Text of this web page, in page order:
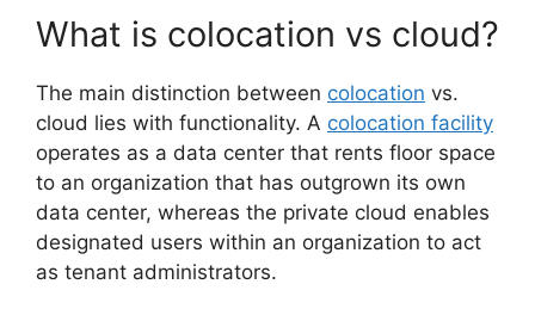
What is colocation vs cloud?
The main distinction between colocation vs.
cloud lies with functionality. A colocation facility
operates as a data center that rents floor space
to an organization that has outgrown its own
data center, whereas the private cloud enables
designated users within an organization to act
as tenant administrators.